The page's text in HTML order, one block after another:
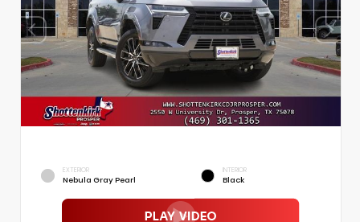
EXTERIOR
Nebula Gray Pearl
INTERIOR
Black